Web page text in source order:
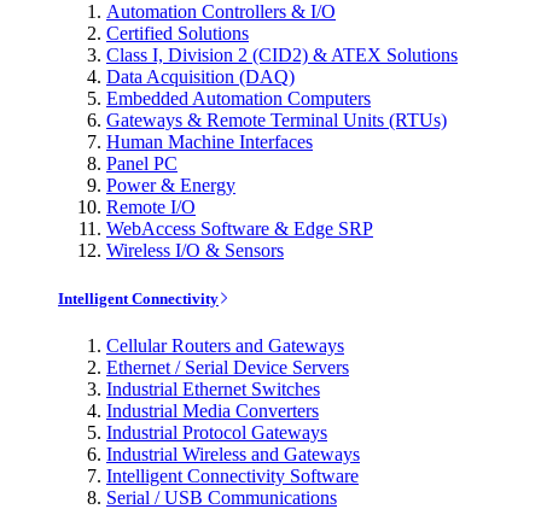
Automation Controllers & I/O
Certified Solutions
Class I, Division 2 (CID2) & ATEX Solutions
Data Acquisition (DAQ)
Embedded Automation Computers
Gateways & Remote Terminal Units (RTUs)
Human Machine Interfaces
Panel PC
Power & Energy
Remote I/O
WebAccess Software & Edge SRP
Wireless I/O & Sensors
Intelligent Connectivity
Cellular Routers and Gateways
Ethernet / Serial Device Servers
Industrial Ethernet Switches
Industrial Media Converters
Industrial Protocol Gateways
Industrial Wireless and Gateways
Intelligent Connectivity Software
Serial / USB Communications